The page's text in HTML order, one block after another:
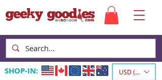
SHOP-IN: USD ($)